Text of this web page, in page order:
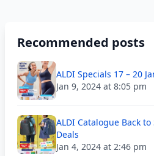
Recommended posts
ALDI Specials 17 – 20
Jan 9, 2024 at 8:05 pm
ALDI Catalogue Back
Deals
Jan 4, 2024 at 2:46 pm